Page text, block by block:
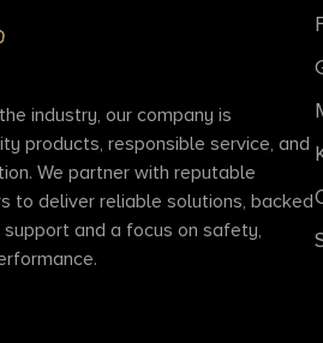
industry, our company is
products, responsible service, and
We partner with reputable
to deliver reliable solutions, backed
and a focus on safety,